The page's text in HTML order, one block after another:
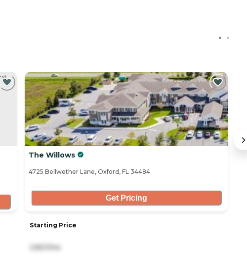
The Willows
4725 Bellwether Lane, Oxford, FL 34484
Get Pricing
Starting Price
2,821/mo